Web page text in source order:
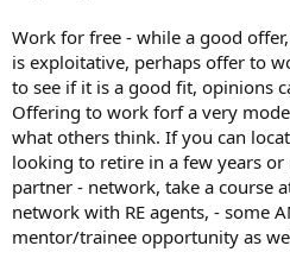
Work for free - while a good
is exploitative, perhaps offer to
to see if it is a good fit, opinions
Offering to work forf a very
what others think. If you can
looking to retire in a few years
partner - network, take a course
network with RE agents, - some
mentor/trainee opportunity as